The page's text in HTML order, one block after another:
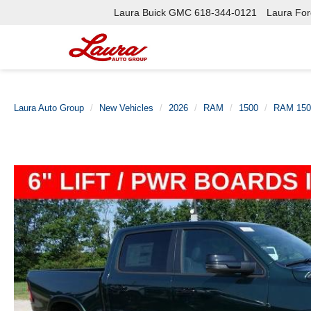
Laura Buick GMC 618-344-0121 Laura
Laura Auto Group New Vehicles 2026 RAM 1500 RAM